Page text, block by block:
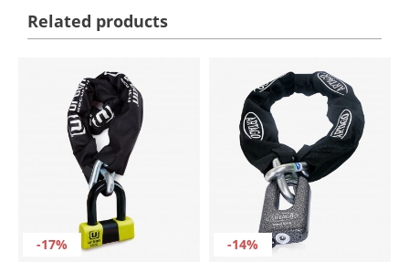
Related products
-17% -14%